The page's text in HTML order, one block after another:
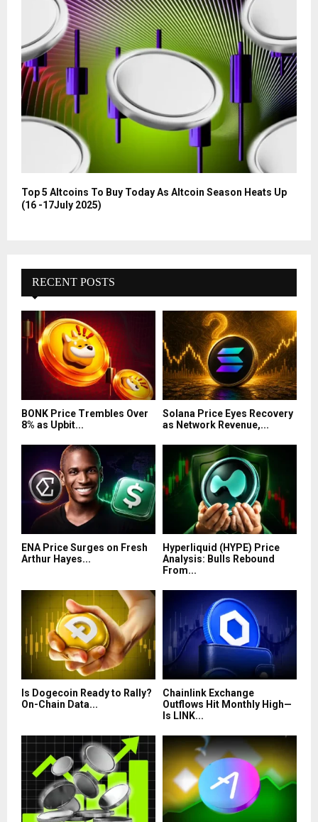
Top 5 Altcoins To Buy Today As Altcoin Season Heats Up
(16 -17July 2025)
RECENT POSTS
BONK Price Trembles Over
8% as Upbit...
Solana Price Eyes Recovery
as Network Revenue,...
ENA Price Surges on Fresh
Arthur Hayes...
Hyperliquid (HYPE) Price
Analysis: Bulls Rebound
From...
Is Dogecoin Ready to Rally?
On-Chain Data...
Chainlink Exchange
Outflows Hit Monthly High—
Is LINK...